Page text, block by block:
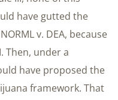
have gutted the
v. DEA, because
Then, under a
have proposed the
framework. That